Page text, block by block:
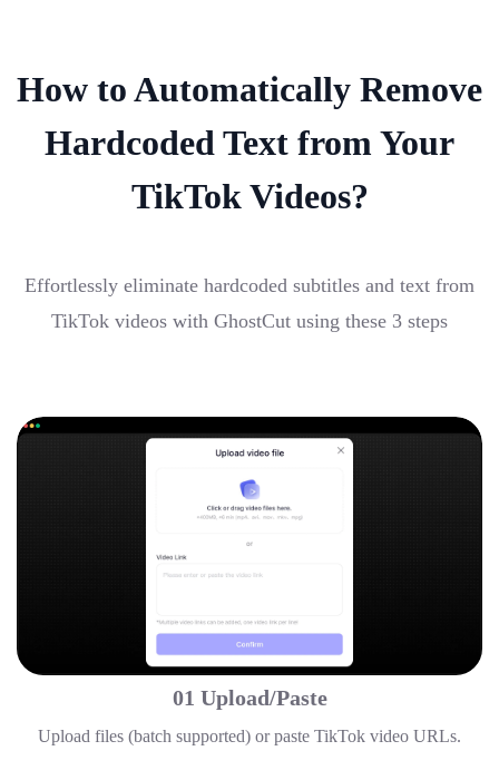
How to Automatically Remove
Hardcoded Text from Your
TikTok Videos?
Effortlessly eliminate hardcoded subtitles and text from
TikTok videos with GhostCut using these 3 steps
01 Upload/Paste
Upload files (batch supported) or paste TikTok video URLs.